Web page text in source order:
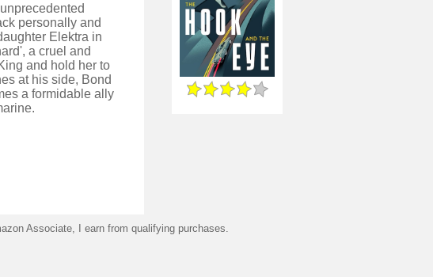
personally and
Elektra in
a cruel and
and hold her to
at his side, Bond
a formidable ally
Associate, I earn from qualifying purchases.